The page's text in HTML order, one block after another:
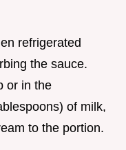
refrigerated
the sauce.
or in the
of milk,
to the portion.